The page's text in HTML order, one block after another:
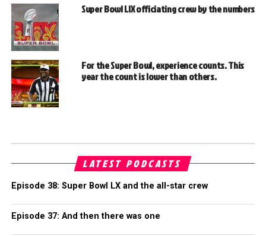
Super Bowl LIX officiating crew by the numbers
For the Super Bowl, experience counts. This
year the count is lower than others.
LATEST PODCASTS
Episode 38: Super Bowl LX and the all-star crew
Episode 37: And then there was one